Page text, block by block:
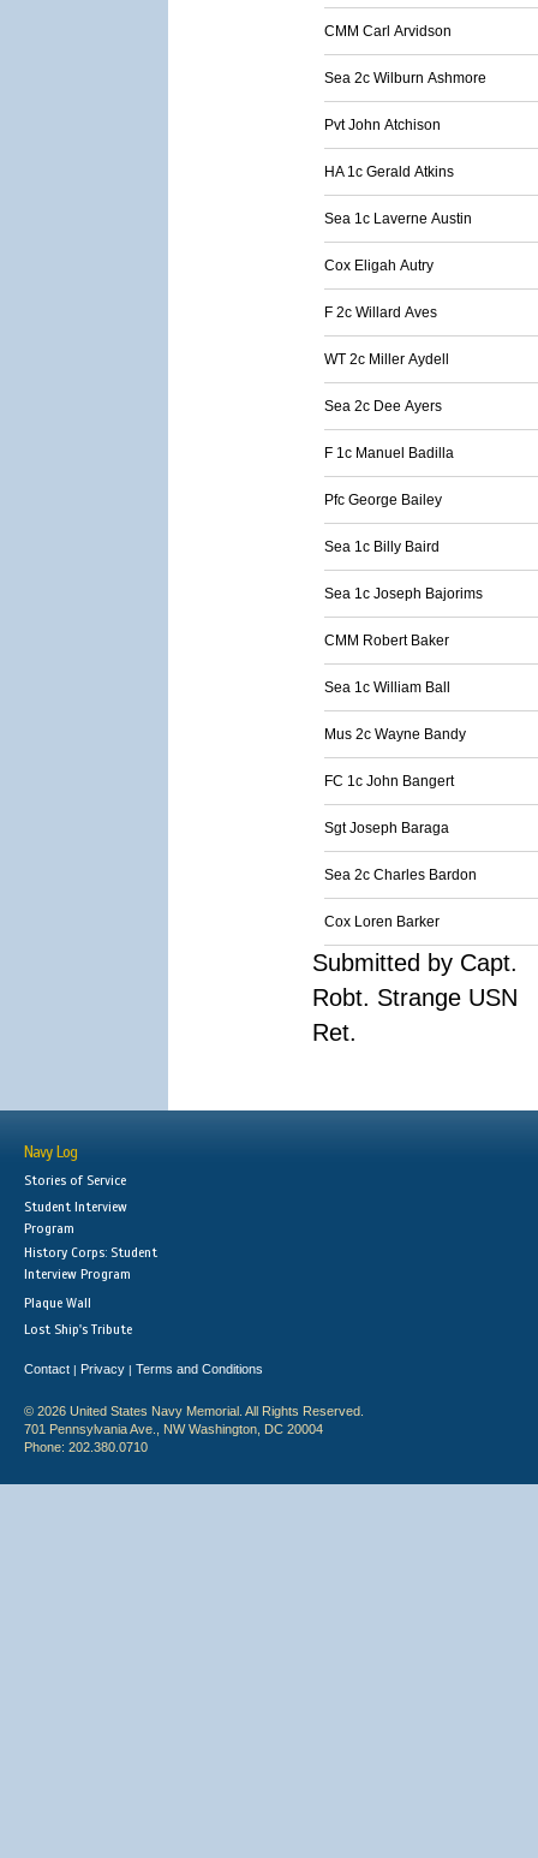
CMM Carl Arvidson
Sea 2c Wilburn Ashmore
Pvt John Atchison
HA 1c Gerald Atkins
Sea 1c Laverne Austin
Cox Eligah Autry
F 2c Willard Aves
WT 2c Miller Aydell
Sea 2c Dee Ayers
F 1c Manuel Badilla
Pfc George Bailey
Sea 1c Billy Baird
Sea 1c Joseph Bajorims
CMM Robert Baker
Sea 1c William Ball
Mus 2c Wayne Bandy
FC 1c John Bangert
Sgt Joseph Baraga
Sea 2c Charles Bardon
Cox Loren Barker
Submitted by Capt.
Robt. Strange USN
Ret.
Navy Log
Stories of Service
Student Interview
Program
History Corps: Student
Interview Program
Plaque Wall
Lost Ship's Tribute
Contact | Privacy | Terms and Conditions
© 2026 United States Navy Memorial. All Rights Reserved.
701 Pennsylvania Ave., NW Washington, DC 20004
Phone: 202.380.0710